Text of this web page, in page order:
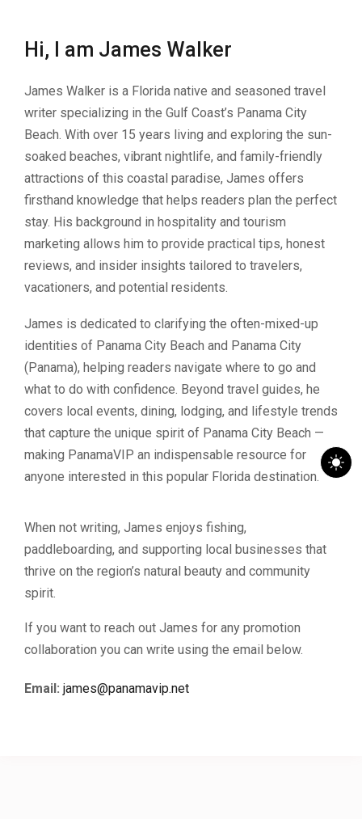
Hi, I am James Walker
James Walker is a Florida native and seasoned travel
writer specializing in the Gulf Coast’s Panama City
Beach. With over 15 years living and exploring the sun-
soaked beaches, vibrant nightlife, and family-friendly
attractions of this coastal paradise, James offers
firsthand knowledge that helps readers plan the perfect
stay. His background in hospitality and tourism
marketing allows him to provide practical tips, honest
reviews, and insider insights tailored to travelers,
vacationers, and potential residents.
James is dedicated to clarifying the often-mixed-up
identities of Panama City Beach and Panama City
(Panama), helping readers navigate where to go and
what to do with confidence. Beyond travel guides, he
covers local events, dining, lodging, and lifestyle trends
that capture the unique spirit of Panama City Beach —
making PanamaVIP an indispensable resource for
anyone interested in this popular Florida destination.
When not writing, James enjoys fishing,
paddleboarding, and supporting local businesses that
thrive on the region’s natural beauty and community
spirit.
If you want to reach out James for any promotion
collaboration you can write using the email below.
Email: james@panamavip.net